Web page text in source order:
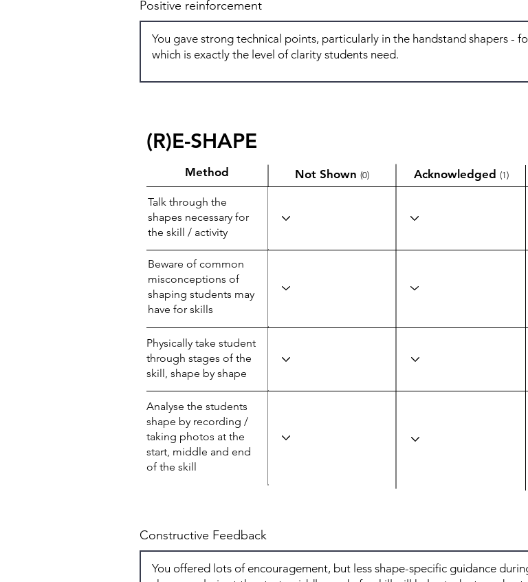
Positive reinforcement
(R)E-SHAPE
Method Not Shown (0) Acknowledged (1)
Talk through the
shapes necessary for
the skill / activity
Beware of common
misconceptions of
shaping students may
have for skills
Physically take student
through stages of the
skill, shape by shape
Analyse the students
shape by recording /
taking photos at the
start, middle and end
of the skill
Constructive Feedback